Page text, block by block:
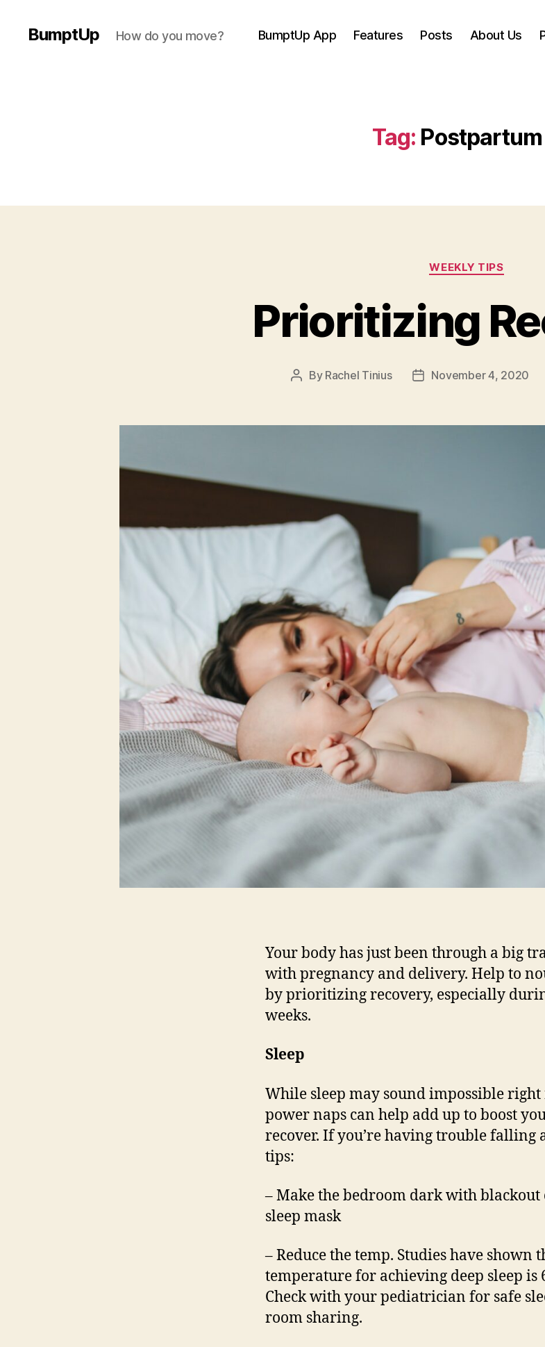
BumptUp How do you move? BumptUp App Features Posts About Us
Tag:
Categories
WEEKLY TIPS
Prioritizing
Post
By Rachel Tinius
PostNovember 4, 2020
Your body has just been through a big
with pregnancy and delivery. Help to
by prioritizing recovery, especially
weeks.
Sleep
While sleep may sound impossible right
power naps can help add up to boost
recover. If you’re having trouble falling
tips:
– Make the bedroom dark with blackout
sleep mask
– Reduce the temp. Studies have shown
temperature for achieving deep sleep is
Check with your pediatrician for safe
room sharing.